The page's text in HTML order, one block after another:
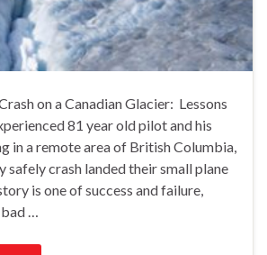
on a Canadian Glacier: Lessons
81 year old pilot and his
in a remote area of British Columbia,
safely crash landed their small plane
is one of success and failure,
…